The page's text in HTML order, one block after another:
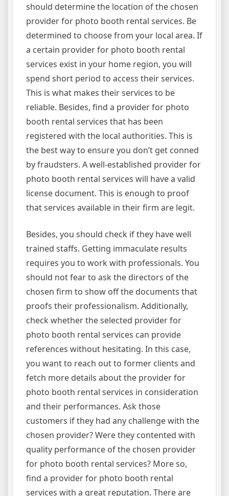
should determine the location of the chosen
provider for photo booth rental services. Be
determined to choose from your local area. If
a certain provider for photo booth rental
services exist in your home region, you will
spend short period to access their services.
This is what makes their services to be
reliable. Besides, find a provider for photo
booth rental services that has been
registered with the local authorities. This is
the best way to ensure you don’t get conned
by fraudsters. A well-established provider for
photo booth rental services will have a valid
license document. This is enough to proof
that services available in their firm are legit.
Besides, you should check if they have well
trained staffs. Getting immaculate results
requires you to work with professionals. You
should not fear to ask the directors of the
chosen firm to show off the documents that
proofs their professionalism. Additionally,
check whether the selected provider for
photo booth rental services can provide
references without hesitating. In this case,
you want to reach out to former clients and
fetch more details about the provider for
photo booth rental services in consideration
and their performances. Ask those
customers if they had any challenge with the
chosen provider? Were they contented with
quality performance of the chosen provider
for photo booth rental services? More so,
find a provider for photo booth rental
services with a great reputation. There are